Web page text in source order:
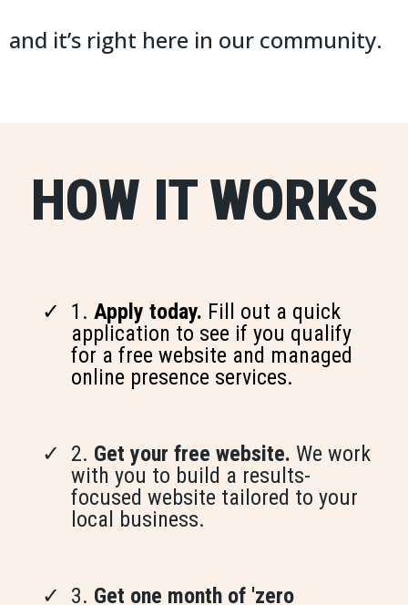
and it’s right here in our community.
HOW IT WORKS
1. Apply today. Fill out a quick
application to see if you qualify
for a free website and managed
online presence services.
2. Get your free website. We work
with you to build a results-
focused website tailored to your
local business.
3. Get one month of 'zero